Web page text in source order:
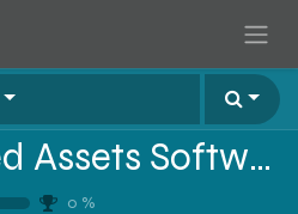
Tragging Fixed Assets Software Sales Training - Level 2
0 %